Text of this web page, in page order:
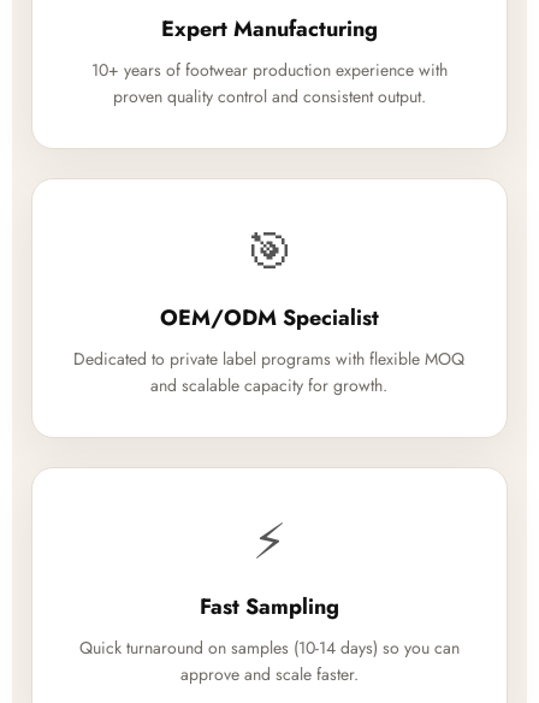
Expert Manufacturing
10+ years of footwear production experience with
proven quality control and consistent output.
🎯
OEM/ODM Specialist
Dedicated to private label programs with flexible MOQ
and scalable capacity for growth.
⚡
Fast Sampling
Quick turnaround on samples (10-14 days) so you can
approve and scale faster.